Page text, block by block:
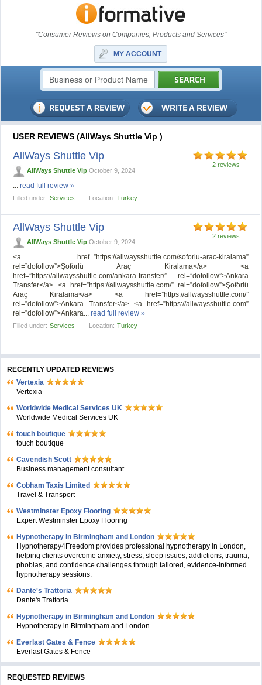
"Consumer Reviews on Companies, Products and Services"
MY ACCOUNT
USER REVIEWS (AllWays Shuttle Vip )
2 reviews
AllWays Shuttle Vip
AllWays Shuttle VipOctober 9, 2024
...read full review »
Filled under: Services Location: Turkey
2 reviews
AllWays Shuttle Vip
AllWays Shuttle VipOctober 9, 2024
<a href=”https://allwaysshuttle.com/soforlu-arac-kiralama”
rel=”dofollow”>Şoförlü Araç Kiralama</a> <a
href=”https://allwaysshuttle.com/ankara-transfer/” rel=”dofollow”>Ankara
Transfer</a> <a href=”https://allwaysshuttle.com/” rel=”dofollow”>Şoförlü
Araç Kiralama</a> <a href=”https://allwaysshuttle.com/”
rel=”dofollow”>Ankara Transfer</a> <a href=”https://allwaysshuttle.com”
rel=”dofollow”>Ankara...read full review »
Filled under: Services Location: Turkey
RECENTLY UPDATED REVIEWS
Vertexia
Vertexia
Worldwide Medical Services UK
Worldwide Medical Services UK
touch boutique
touch boutique
Cavendish Scott
Business management consultant
Cobham Taxis Limited
Travel & Transport
Westminster Epoxy Flooring
Expert Westminster Epoxy Flooring
Hypnotherapy in Birmingham and London
Hypnotherapy4Freedom provides professional hypnotherapy in London,
helping clients overcome anxiety, stress, sleep issues, addictions, trauma,
phobias, and confidence challenges through tailored, evidence-informed
hypnotherapy sessions.
Dante's Trattoria
Dante's Trattoria
Hypnotherapy in Birmingham and London
Hypnotherapy in Birmingham and London
Everlast Gates & Fence
Everlast Gates & Fence
REQUESTED REVIEWS